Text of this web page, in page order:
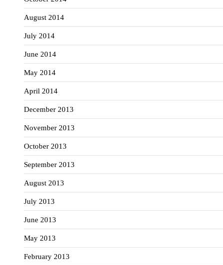
August 2014
July 2014
June 2014
May 2014
April 2014
December 2013
November 2013
October 2013
September 2013
August 2013
July 2013
June 2013
May 2013
February 2013